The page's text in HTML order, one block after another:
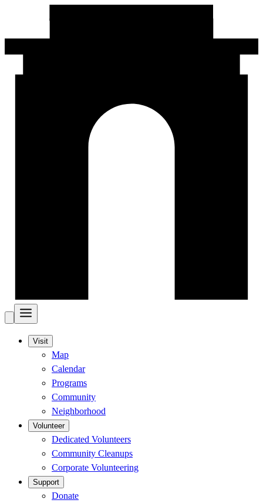
Visit
Map
Calendar
Programs
Community
Neighborhood
Volunteer
Dedicated Volunteers
Community Cleanups
Corporate Volunteering
Support
Donate